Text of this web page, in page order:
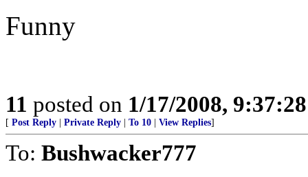
Funny
11 posted on 1/17/2008,
[ Post Reply Private Reply To 10 View Replies]
To: Bushwacker777